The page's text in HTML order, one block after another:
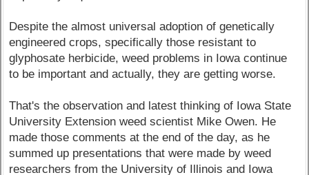
Despite the almost universal adoption of genetically
engineered crops, specifically those resistant to
glyphosate herbicide, weed problems in Iowa continue
to be important and actually, they are getting worse.
That's the observation and latest thinking of Iowa State
University Extension weed scientist Mike Owen. He
made those comments at the end of the day, as he
summed up presentations that were made by weed
researchers from the University of Illinois and Iowa